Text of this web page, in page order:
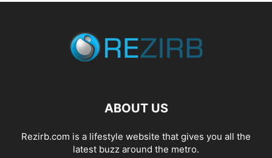
ABOUT US
Rezirb.com is a lifestyle website that gives you all the
latest buzz around the metro.